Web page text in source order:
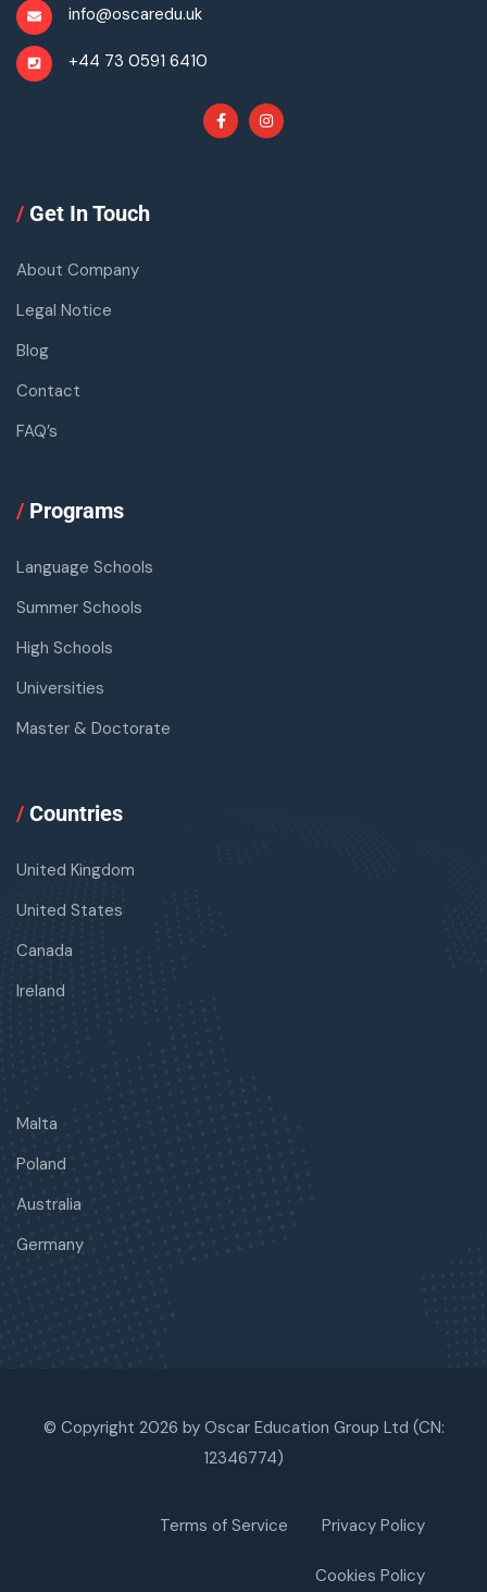
info@oscaredu.uk
+44 73 0591 6410
/ Get In Touch
About Company
Legal Notice
Blog
Contact
FAQ’s
/ Programs
Language Schools
Summer Schools
High Schools
Universities
Master & Doctorate
/ Countries
United Kingdom
United States
Canada
Ireland
Malta
Poland
Australia
Germany
© Copyright 2026 by Oscar Education Group Ltd (CN:
12346774)
Terms of Service Privacy Policy
Cookies Policy